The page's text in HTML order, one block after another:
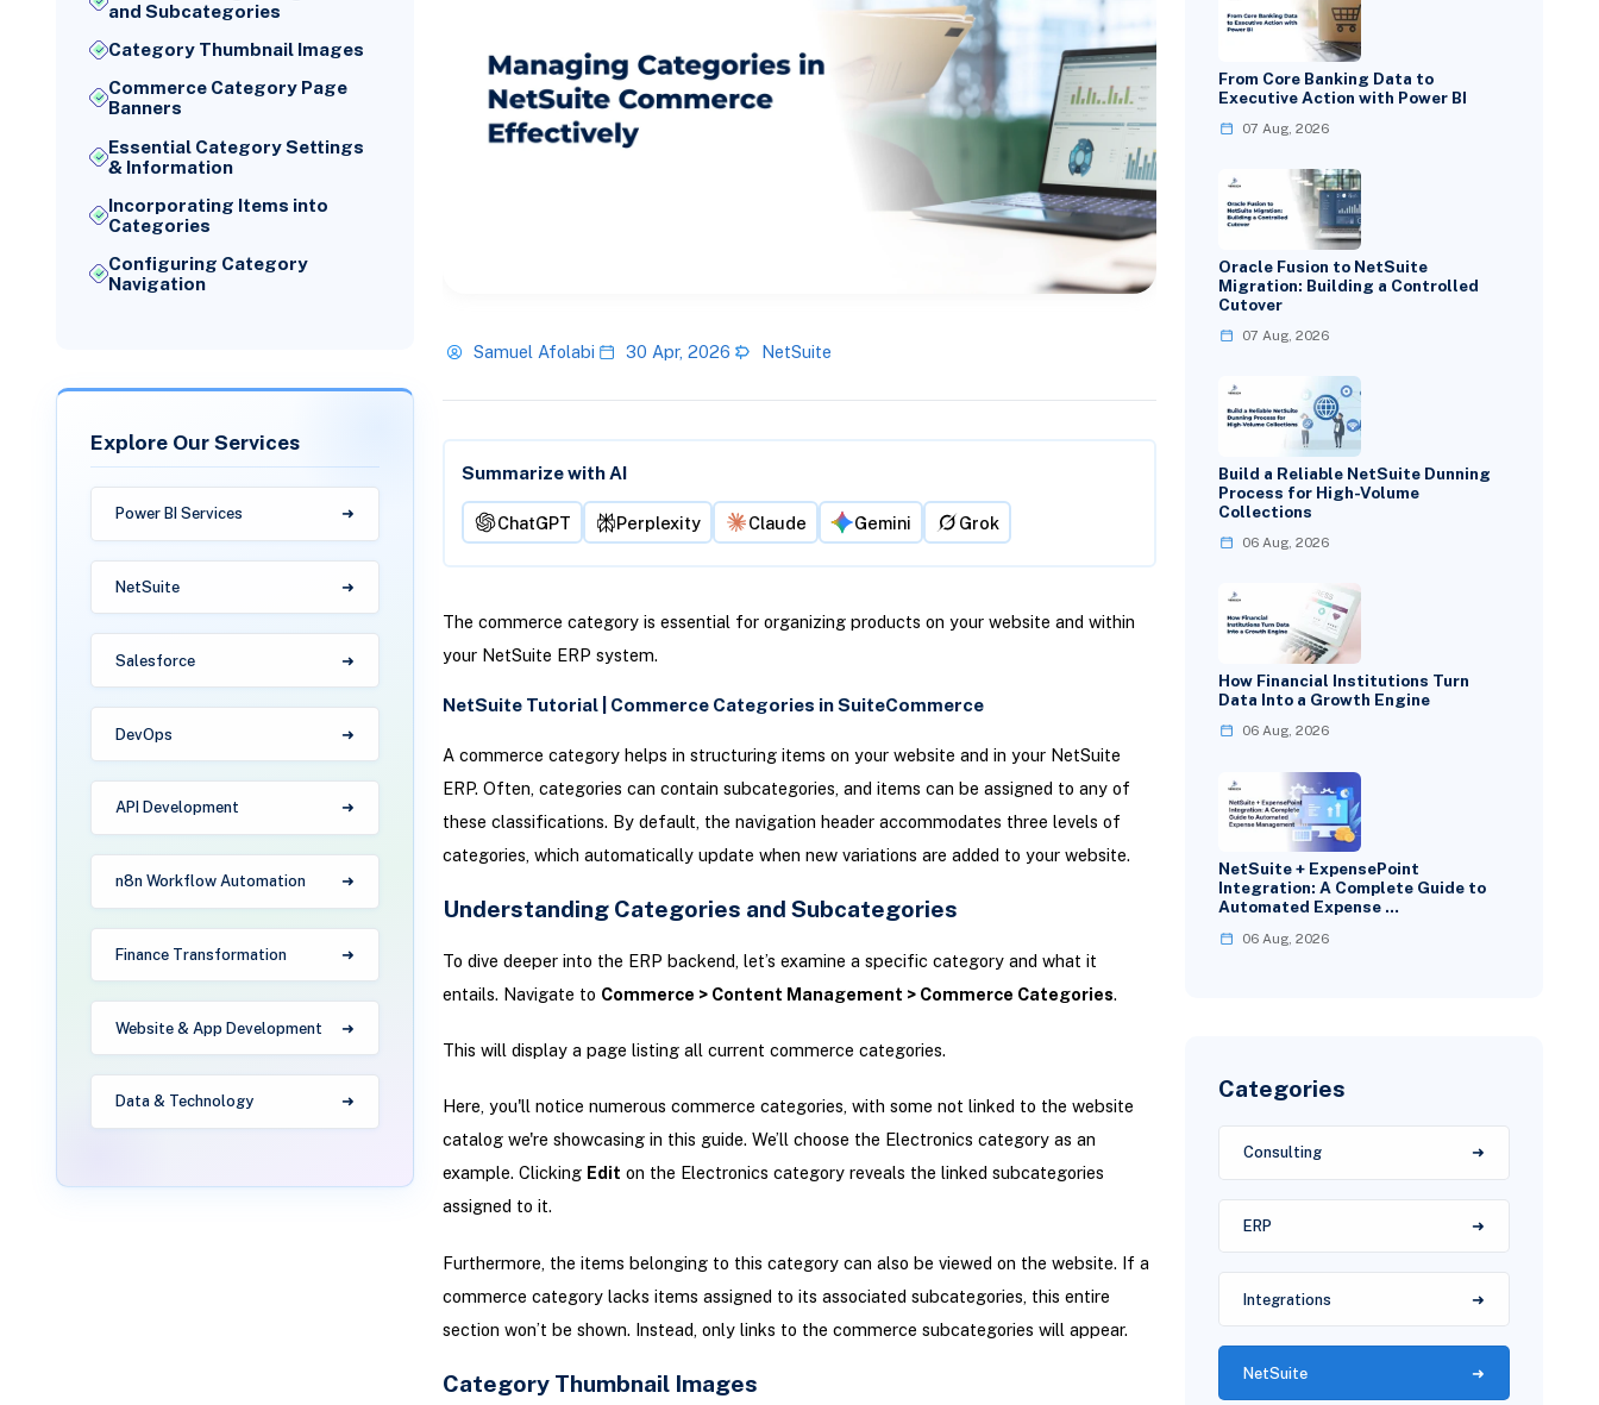
and Subcategories
Category Thumbnail Images
Commerce Category Page
Banners
Essential Category Settings
& Information
Incorporating Items into
Categories
Configuring Category
Navigation
Explore Our Services
Power BI Services
NetSuite
Salesforce
DevOps
API Development
n8n Workflow Automation
Finance Transformation
Website & App Development
Data & Technology
Samuel Afolabi 30 Apr, 2026 NetSuite
Summarize with AI
ChatGPT Perplexity Claude Gemini Grok
The commerce category is essential for organizing products on your website and within
your NetSuite ERP system.
NetSuite Tutorial | Commerce Categories in SuiteCommerce
A commerce category helps in structuring items on your website and in your NetSuite
ERP. Often, categories can contain subcategories, and items can be assigned to any of
these classifications. By default, the navigation header accommodates three levels of
categories, which automatically update when new variations are added to your website.
Understanding Categories and Subcategories
To dive deeper into the ERP backend, let’s examine a specific category and what it
entails. Navigate to Commerce > Content Management > Commerce Categories.
This will display a page listing all current commerce categories.
Here, you'll notice numerous commerce categories, with some not linked to the website
catalog we're showcasing in this guide. We’ll choose the Electronics category as an
example. Clicking Edit on the Electronics category reveals the linked subcategories
assigned to it.
Furthermore, the items belonging to this category can also be viewed on the website. If a
commerce category lacks items assigned to its associated subcategories, this entire
section won’t be shown. Instead, only links to the commerce subcategories will appear.
Category Thumbnail Images
From Core Banking Data to
Executive Action with Power BI
07 Aug, 2026
Oracle Fusion to NetSuite
Migration: Building a Controlled
Cutover
07 Aug, 2026
Build a Reliable NetSuite Dunning
Process for High-Volume
Collections
06 Aug, 2026
How Financial Institutions Turn
Data Into a Growth Engine
06 Aug, 2026
NetSuite + ExpensePoint
Integration: A Complete Guide to
Automated Expense …
06 Aug, 2026
Categories
Consulting
ERP
Integrations
NetSuite